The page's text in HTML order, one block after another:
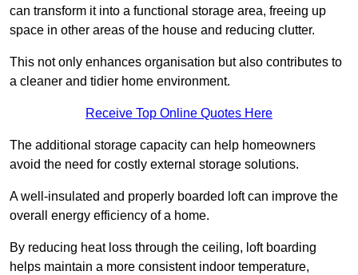
can transform it into a functional storage area, freeing up
space in other areas of the house and reducing clutter.
This not only enhances organisation but also contributes to
a cleaner and tidier home environment.
Receive Top Online Quotes Here
The additional storage capacity can help homeowners
avoid the need for costly external storage solutions.
A well-insulated and properly boarded loft can improve the
overall energy efficiency of a home.
By reducing heat loss through the ceiling, loft boarding
helps maintain a more consistent indoor temperature,